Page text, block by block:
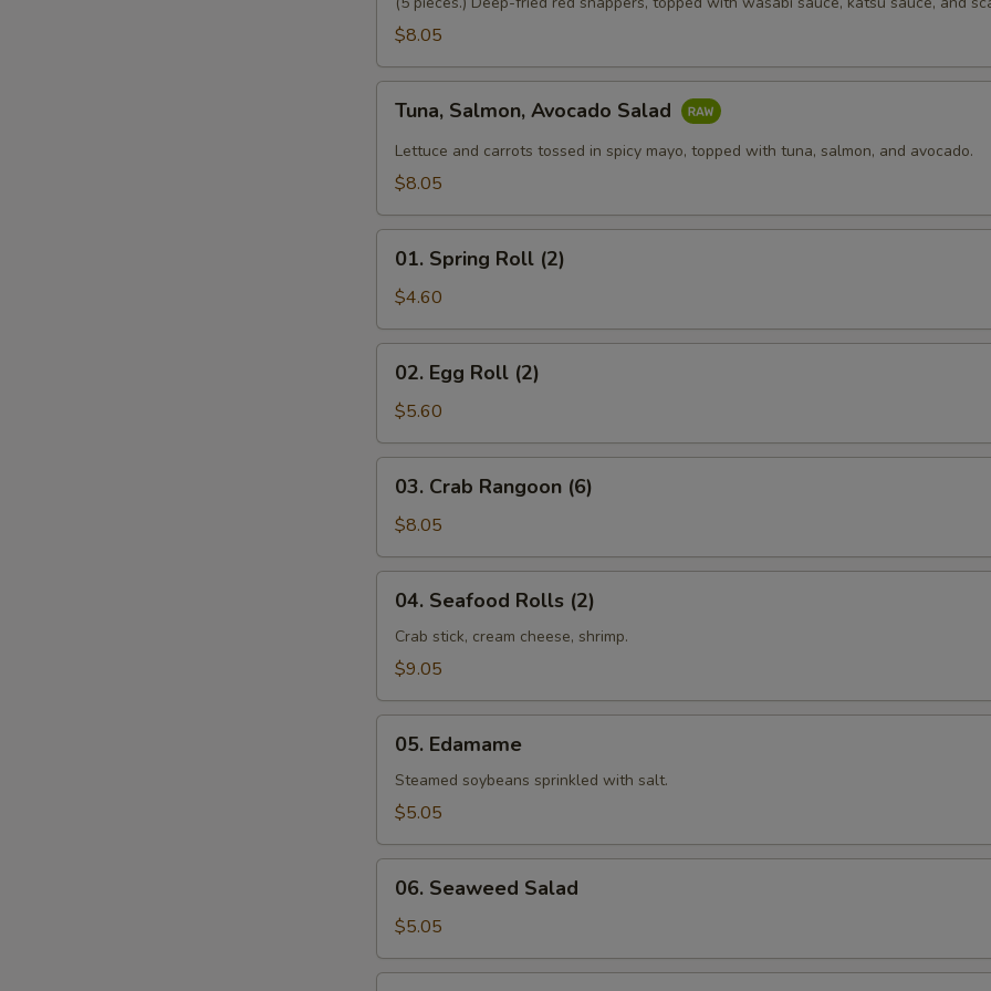
$8.05
Salmon,
Avocado
Salad
Tuna, Salmon, Avocado Salad
Lettuce and carrots tossed in spicy mayo, topped with tuna, salmon, and avocado.
$8.05
Spring
Roll
(2)
01. Spring Roll (2)
$4.60
Egg
Roll
(2)
02. Egg Roll (2)
$5.60
Crab
Rangoon
(6)
03. Crab Rangoon (6)
$8.05
Seafood
Rolls
(2)
04. Seafood Rolls (2)
Crab stick, cream cheese, shrimp.
$9.05
Edamame
05. Edamame
Steamed soybeans sprinkled with salt.
$5.05
Seaweed
Salad
06. Seaweed Salad
$5.05